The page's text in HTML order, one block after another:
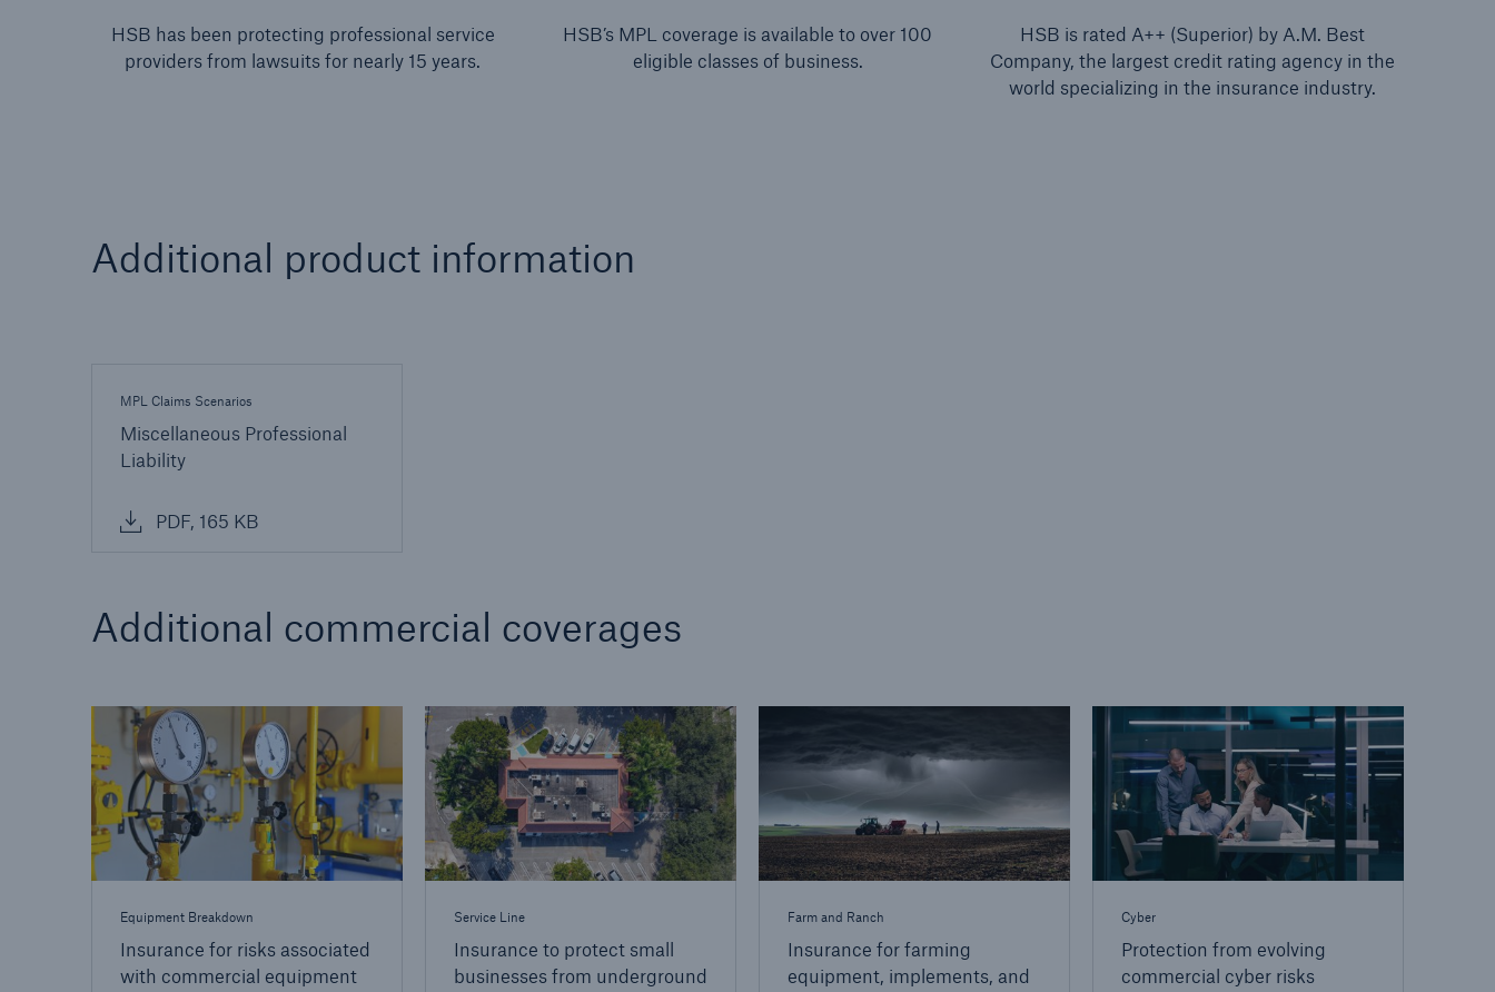
HSB has been protecting professional service
providers from lawsuits for nearly 15 years.
HSB’s MPL coverage is available to over 100
eligible classes of business.
HSB is rated A++ (Superior) by A.M. Best
Company, the largest credit rating agency in the
world specializing in the insurance industry.
Additional product information
MPL Claims Scenarios
Miscellaneous Professional
Liability
PDF, 165 KB
Additional commercial coverages
Equipment Breakdown
Insurance for risks associated
with commercial equipment
Service Line
Insurance to protect small
businesses from underground
Farm and Ranch
Insurance for farming
equipment, implements, and
Cyber
Protection from evolving
commercial cyber risks